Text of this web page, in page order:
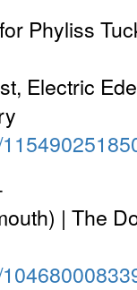
Phyliss
Electric
| The